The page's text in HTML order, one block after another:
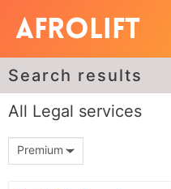
Search results
All Legal services
Premium